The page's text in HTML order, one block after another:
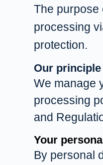
The purpose
processing
protection.
Our principle
We manage
processing
and
Your
By personal